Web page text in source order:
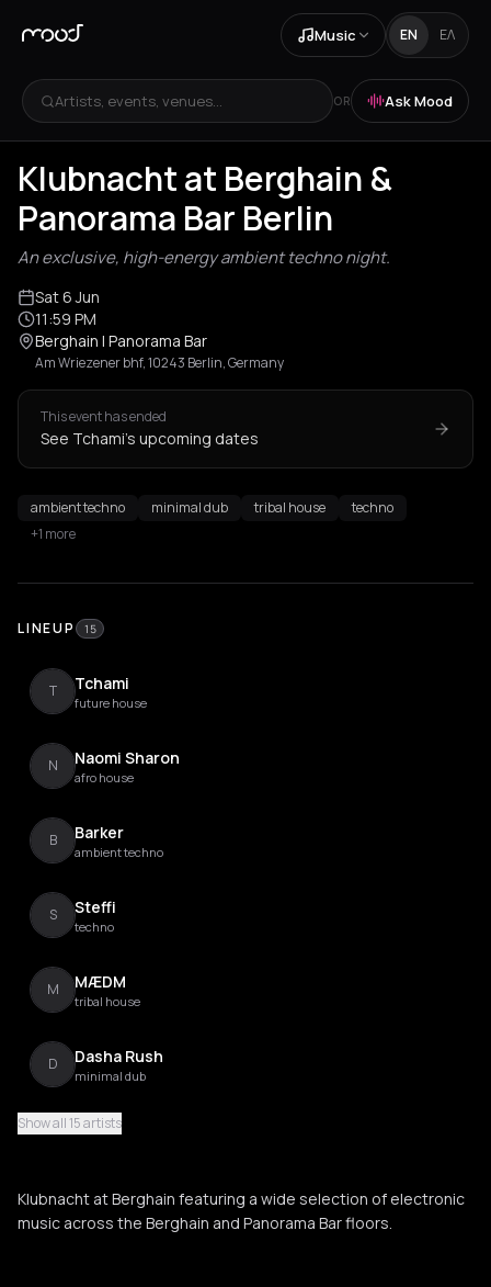
Music EN ΕΛ
Artists, events, venues... OR Ask Mood
Klubnacht at Berghain &
Panorama Bar Berlin
An exclusive, high-energy ambient techno night.
Sat 6 Jun
11:59 PM
Berghain | Panorama Bar
Am Wriezener bhf, 10243 Berlin, Germany
This event has ended
See Tchami's upcoming dates
ambient techno minimal dub tribal house
techno
+1 more
LINEUP 15
T Tchami
future house
N Naomi Sharon
afro house
B Barker
ambient techno
S Steffi
techno
M MÆDM
tribal house
D Dasha Rush
minimal dub
D Don Williams
Show all 15 artists
Klubnacht at Berghain featuring a wide selection of electronic
music across the Berghain and Panorama Bar floors.